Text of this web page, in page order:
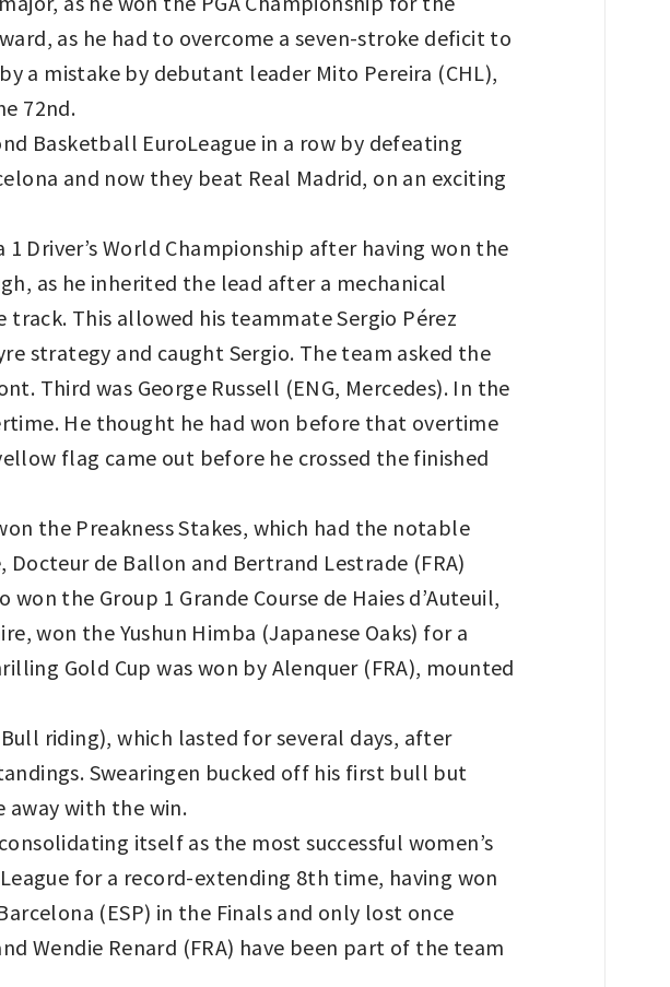
as he had to overcome a seven-stroke deficit to
a mistake by debutant leader Mito Pereira (CHL),
72nd.
Basketball EuroLeague in a row by defeating
and now they beat Real Madrid, on an exciting
Driver’s World Championship after having won the
as he inherited the lead after a mechanical
track. This allowed his teammate Sergio Pérez
strategy and caught Sergio. The team asked the
Third was George Russell (ENG, Mercedes). In the
He thought he had won before that overtime
flag came out before he crossed the finished
the Preakness Stakes, which had the notable
Docteur de Ballon and Bertrand Lestrade (FRA)
the Group 1 Grande Course de Haies d’Auteuil,
won the Yushun Himba (Japanese Oaks) for a
Gold Cup was won by Alenquer (FRA), mounted
riding), which lasted for several days, after
Swearingen bucked off his first bull but
away with the win.
itself as the most successful women’s
for a record-extending 8th time, having won
(ESP) in the Finals and only lost once
Wendie Renard (FRA) have been part of the team